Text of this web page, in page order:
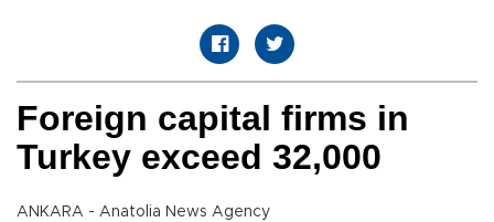
Foreign capital firms in
Turkey exceed 32,000
ANKARA - Anatolia News Agency